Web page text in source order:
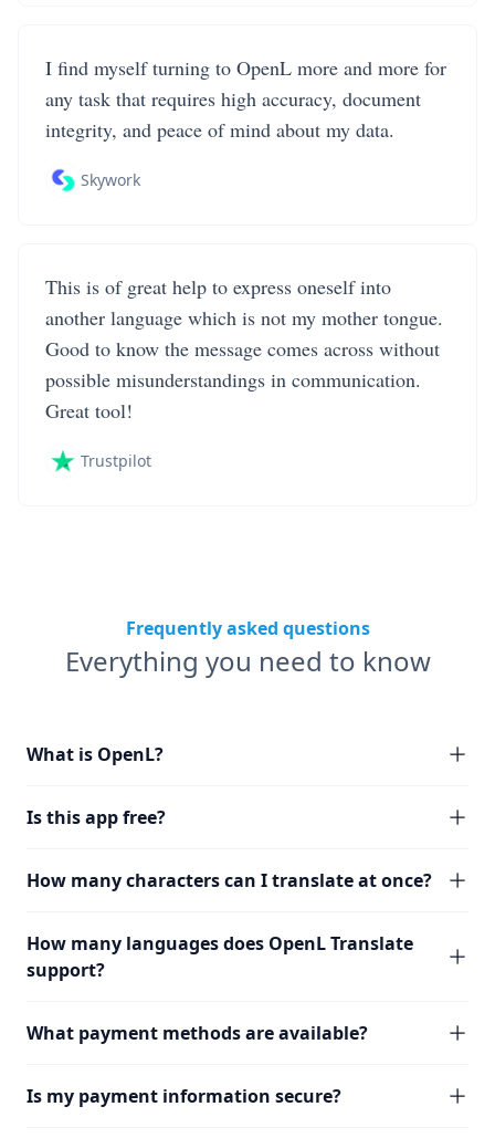
I find myself turning to OpenL more and more for
any task that requires high accuracy, document
integrity, and peace of mind about my data.
Skywork
This is of great help to express oneself into
another language which is not my mother tongue.
Good to know the message comes across without
possible misunderstandings in communication.
Great tool!
Trustpilot
Frequently asked questions
Everything you need to know
What is OpenL?
Is this app free?
How many characters can I translate at once?
How many languages does OpenL Translate
support?
What payment methods are available?
Is my payment information secure?